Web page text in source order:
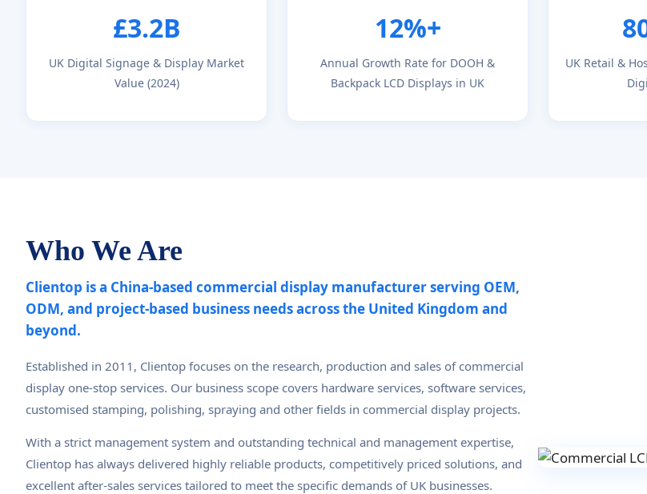
£3.2B
UK Digital Signage & Display Market
Value (2024)
12%+
Annual Growth Rate for DOOH &
Backpack LCD Displays in UK
UK Retail &
Who We Are
Clientop is a China-based commercial display manufacturer serving OEM,
ODM, and project-based business needs across the United Kingdom and
beyond.
Established in 2011, Clientop focuses on the research, production and sales of commercial
display one-stop services. Our business scope covers hardware services, software services,
customised stamping, polishing, spraying and other fields in commercial display projects.
With a strict management system and outstanding technical and management expertise,
Clientop has always delivered highly reliable products, competitively priced solutions, and
excellent after-sales services tailored to meet the specific demands of UK businesses.